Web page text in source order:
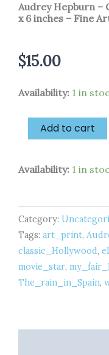
Audrey Hepburn –
x 6 inches – Fine
$15.00
Availability: 1 in
Audrey
Green
Dress
My
Fair
x
6
inches
Fine
Art
Add to cart
Availability: 1 in
Category:
Tags: art_print,
classic_Hollywood,
movie_star,
The_rain_in_Spain,